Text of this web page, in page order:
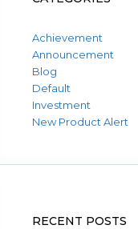
Achievement
Announcement
Blog
Default
Investment
New Product Alert
RECENT POSTS